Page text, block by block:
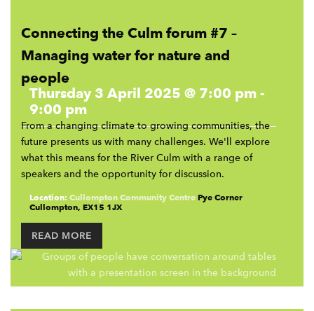
Connecting the Culm forum #7 –
Managing water for nature and
people
Thursday 3 April 2025 @ 7:00 pm -
9:00 pm
From a changing climate to growing communities, the
future presents us with many challenges. We'll explore
what this means for the River Culm with a range of
speakers and the opportunity for discussion.
Location: Cullompton Community Centre Pye Corner
Cullompton, EX15 1JX
READ MORE